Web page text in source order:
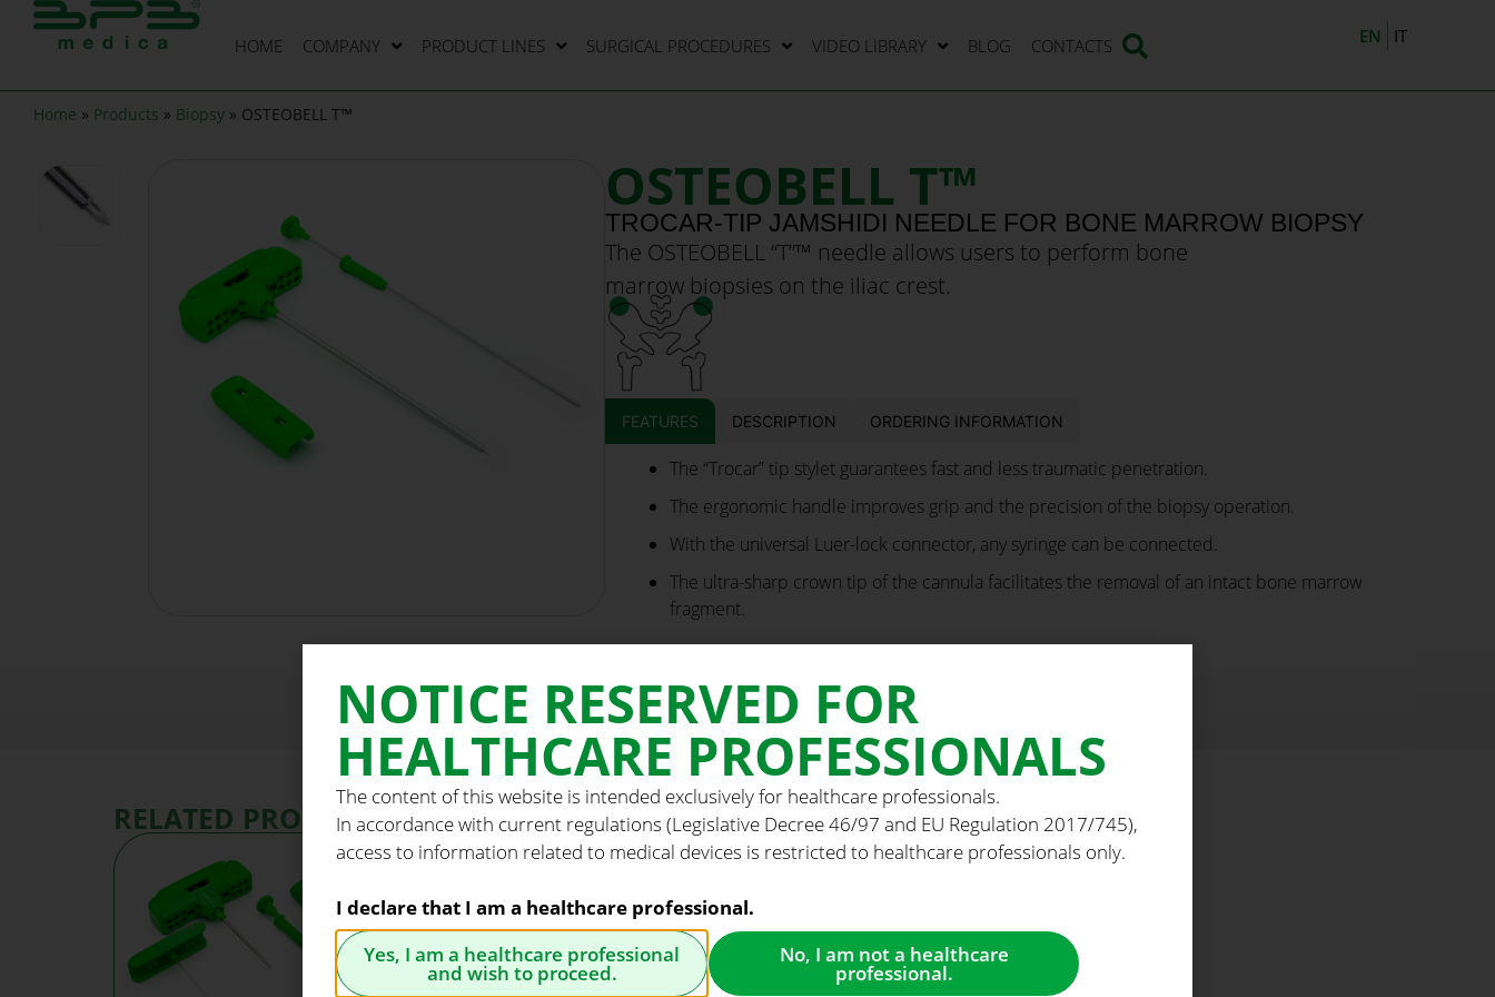
HOME COMPANY PRODUCT LINES SURGICAL PROCEDURES VIDEO LIBRARY BLOG CONTACTS EN IT
Home » Products » Biopsy » OSTEOBELL T™
OSTEOBELL T™
TROCAR-TIP JAMSHIDI NEEDLE FOR BONE MARROW BIOPSY
The OSTEOBELL “T”™ needle allows users to perform bone
marrow biopsies on the iliac crest.
FEATURES DESCRIPTION ORDERING INFORMATION
The “Trocar” tip stylet guarantees fast and less traumatic penetration.
The ergonomic handle improves grip and the precision of the biopsy operation.
With the universal Luer-lock connector, any syringe can be connected.
The ultra-sharp crown tip of the cannula facilitates the removal of an intact bone marrow
fragment.
RELATED PRODUCTS
NOTICE RESERVED FOR
HEALTHCARE PROFESSIONALS
The content of this website is intended exclusively for healthcare professionals.
In accordance with current regulations (Legislative Decree 46/97 and EU Regulation 2017/745),
access to information related to medical devices is restricted to healthcare professionals only.
I declare that I am a healthcare professional.
Yes, I am a healthcare professional
and wish to proceed.
No, I am not a healthcare
professional.